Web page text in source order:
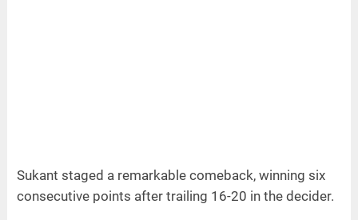
Sukant staged a remarkable comeback, winning six
consecutive points after trailing 16-20 in the decider.